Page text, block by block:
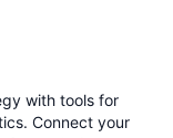
with tools for
Connect your